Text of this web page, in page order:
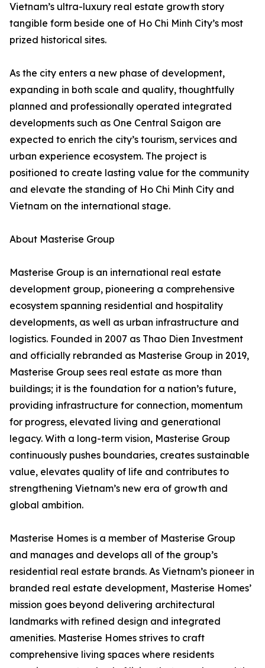
Vietnam’s ultra-luxury real estate growth story
tangible form beside one of Ho Chi Minh City’s most
prized historical sites.
As the city enters a new phase of development,
expanding in both scale and quality, thoughtfully
planned and professionally operated integrated
developments such as One Central Saigon are
expected to enrich the city’s tourism, services and
urban experience ecosystem. The project is
positioned to create lasting value for the community
and elevate the standing of Ho Chi Minh City and
Vietnam on the international stage.
About Masterise Group
Masterise Group is an international real estate
development group, pioneering a comprehensive
ecosystem spanning residential and hospitality
developments, as well as urban infrastructure and
logistics. Founded in 2007 as Thao Dien Investment
and officially rebranded as Masterise Group in 2019,
Masterise Group sees real estate as more than
buildings; it is the foundation for a nation’s future,
providing infrastructure for connection, momentum
for progress, elevated living and generational
legacy. With a long-term vision, Masterise Group
continuously pushes boundaries, creates sustainable
value, elevates quality of life and contributes to
strengthening Vietnam’s new era of growth and
global ambition.
Masterise Homes is a member of Masterise Group
and manages and develops all of the group’s
residential real estate brands. As Vietnam’s pioneer in
branded real estate development, Masterise Homes’
mission goes beyond delivering architectural
landmarks with refined design and integrated
amenities. Masterise Homes strives to craft
comprehensive living spaces where residents